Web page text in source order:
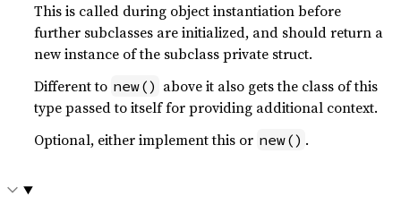
This is called during object instantiation before
further subclasses are initialized, and should return a
new instance of the subclass private struct.
Different to new() above it also gets the class of this
type passed to itself for providing additional context.
Optional, either implement this or new() .